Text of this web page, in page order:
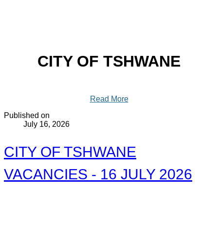
CITY OF TSHWANE
Read More
Published on
July 16, 2026
CITY OF TSHWANE
VACANCIES - 16 JULY 2026